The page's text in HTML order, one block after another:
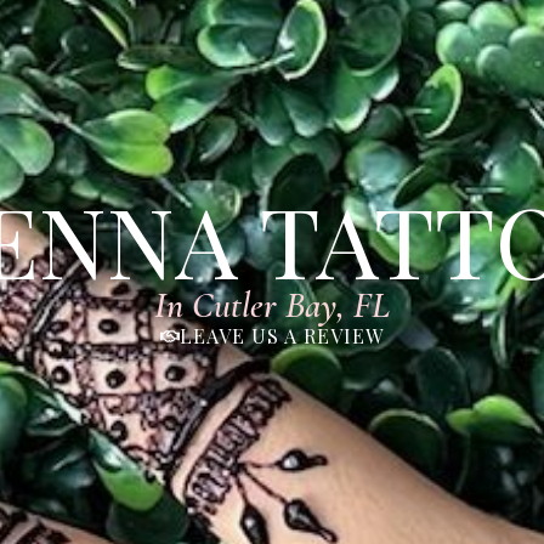
In Cutler Bay, FL
LEAVE US A REVIEW